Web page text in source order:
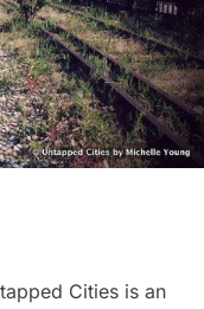
Cities is an